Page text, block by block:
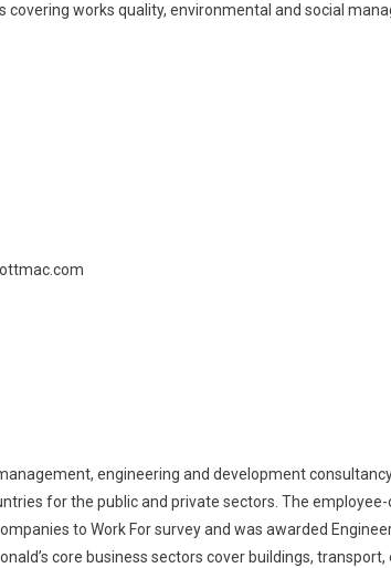
works quality, environmental and social
engineering and development
for the public and private sectors. The
to Work For survey and was awarded
core business sectors cover buildings,